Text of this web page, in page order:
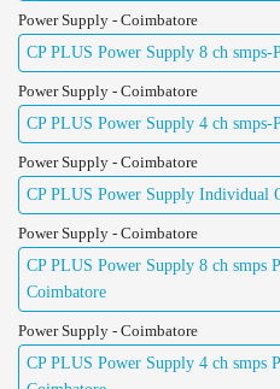
Power Supply - Coimbatore
CP PLUS Power Supply 8 ch
Power Supply - Coimbatore
CP PLUS Power Supply 4 ch
Power Supply - Coimbatore
CP PLUS Power Supply Individual
Power Supply - Coimbatore
CP PLUS Power Supply 8 ch smps
Coimbatore
Power Supply - Coimbatore
CP PLUS Power Supply 4 ch smps